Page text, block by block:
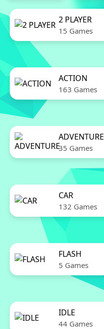
2 PLAYER
15 Games
ACTION
163 Games
ADVENTURE
35 Games
CAR
132 Games
FLASH
5 Games
IDLE
44 Games